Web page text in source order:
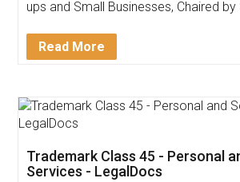
Invoice ,GST ,Credit
Download Our
App available on: